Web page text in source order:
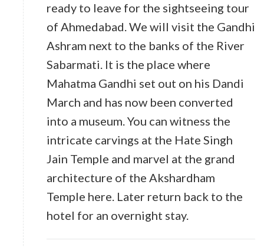
ready to leave for the sightseeing tour
of Ahmedabad. We will visit the Gandhi
Ashram next to the banks of the River
Sabarmati. It is the place where
Mahatma Gandhi set out on his Dandi
March and has now been converted
into a museum. You can witness the
intricate carvings at the Hate Singh
Jain Temple and marvel at the grand
architecture of the Akshardham
Temple here. Later return back to the
hotel for an overnight stay.